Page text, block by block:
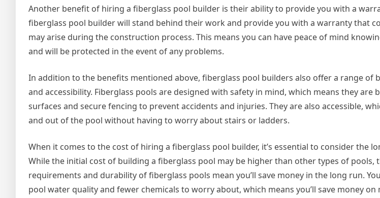
Another benefit of hiring a fiberglass pool builder is their ability to provide you with a
fiberglass pool builder will stand behind their work and provide you with a warranty that
may arise during the construction process. This means you can have peace of mind
and will be protected in the event of any problems.
In addition to the benefits mentioned above, fiberglass pool builders also offer a range of
and accessibility. Fiberglass pools are designed with safety in mind, which means they are
surfaces and secure fencing to prevent accidents and injuries. They are also accessible,
and out of the pool without having to worry about stairs or ladders.
When it comes to the cost of hiring a fiberglass pool builder, it’s essential to consider the
While the initial cost of building a fiberglass pool may be higher than other types of pools,
requirements and durability of fiberglass pools mean you’ll save money in the long run.
pool water quality and fewer chemicals to worry about, which means you’ll save money on